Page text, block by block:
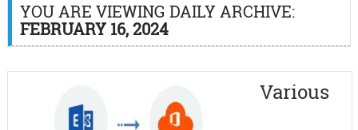
YOU ARE VIEWING DAILY ARCHIVE:
FEBRUARY 16, 2024
Various